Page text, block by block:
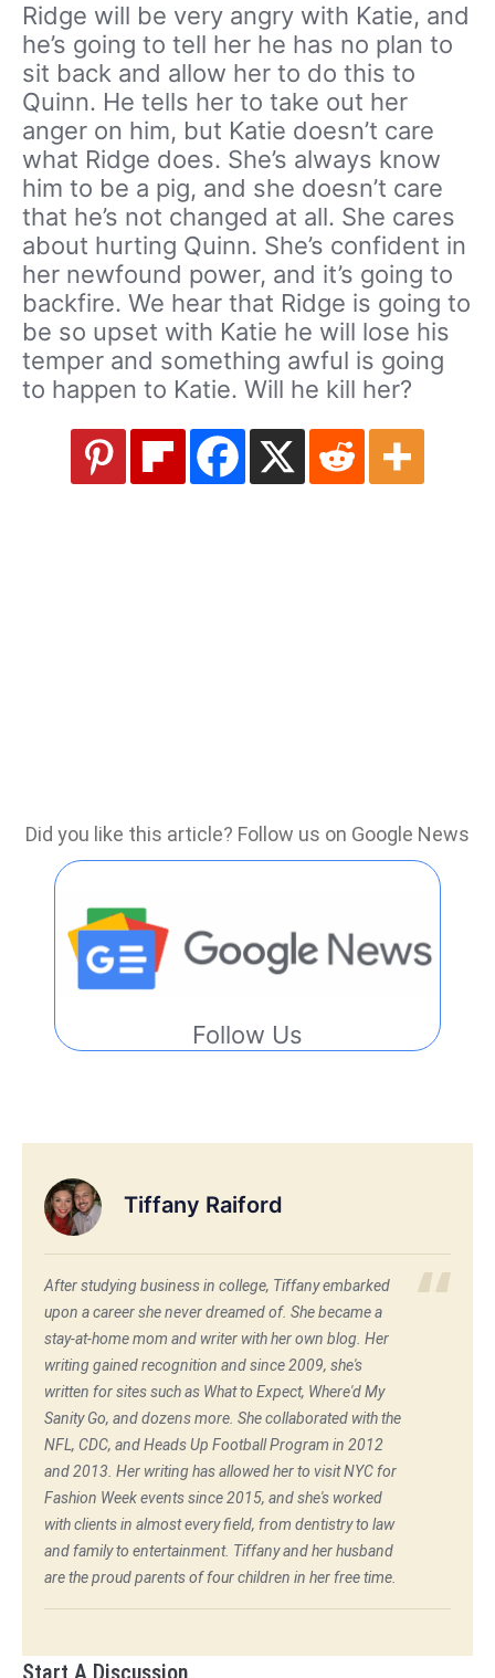
Ridge will be very angry with Katie, and
he’s going to tell her he has no plan to
sit back and allow her to do this to
Quinn. He tells her to take out her
anger on him, but Katie doesn’t care
what Ridge does. She’s always know
him to be a pig, and she doesn’t care
that he’s not changed at all. She cares
about hurting Quinn. She’s confident in
her newfound power, and it’s going to
backfire. We hear that Ridge is going to
be so upset with Katie he will lose his
temper and something awful is going
to happen to Katie. Will he kill her?
Did you like this article? Follow us on Google News
Follow Us
Tiffany Raiford
After studying business in college, Tiffany embarked
upon a career she never dreamed of. She became a
stay-at-home mom and writer with her own blog. Her
writing gained recognition and since 2009, she's
written for sites such as What to Expect, Where'd My
Sanity Go, and dozens more. She collaborated with the
NFL, CDC, and Heads Up Football Program in 2012
and 2013. Her writing has allowed her to visit NYC for
Fashion Week events since 2015, and she's worked
with clients in almost every field, from dentistry to law
and family to entertainment. Tiffany and her husband
are the proud parents of four children in her free time.